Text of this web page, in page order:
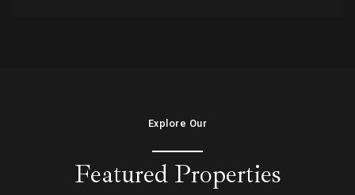
Explore Our
Featured Properties